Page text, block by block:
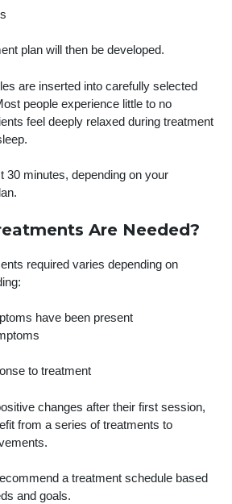
plan will then be developed.
are inserted into carefully selected
people experience little to no
feel deeply relaxed during treatment
30 minutes, depending on your
Are Needed?
required varies depending on
have been present
to treatment
changes after their first session,
from a series of treatments to
a treatment schedule based
and goals.